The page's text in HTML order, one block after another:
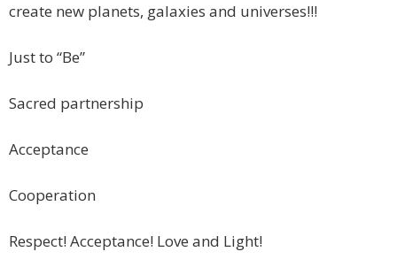
create new planets, galaxies and universes!!!
Just to “Be”
Sacred partnership
Acceptance
Cooperation
Respect! Acceptance! Love and Light!